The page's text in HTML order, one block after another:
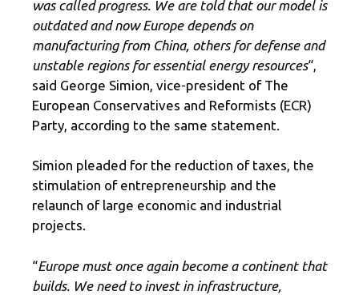
was called progress. We are told that our model is
outdated and now Europe depends on
manufacturing from China, others for defense and
unstable regions for essential energy resources“,
said George Simion, vice-president of The
European Conservatives and Reformists (ECR)
Party, according to the same statement.
Simion pleaded for the reduction of taxes, the
stimulation of entrepreneurship and the
relaunch of large economic and industrial
projects.
“Europe must once again become a continent that
builds. We need to invest in infrastructure,